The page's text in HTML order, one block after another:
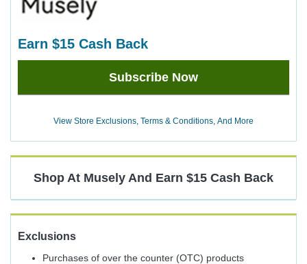
earn $15 Cash Back
Earn
Back
Subscribe Now
View Store Exclusions, Terms & Conditions, And More
Shop At Musely And Earn $15 Cash Back
Exclusions
Purchases of over the counter (OTC) products